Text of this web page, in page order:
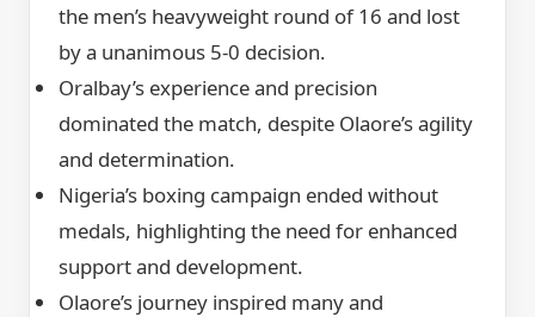
the men’s heavyweight round of 16 and lost
by a unanimous 5-0 decision.
Oralbay’s experience and precision
dominated the match, despite Olaore’s agility
and determination.
Nigeria’s boxing campaign ended without
medals, highlighting the need for enhanced
support and development.
Olaore’s journey inspired many and